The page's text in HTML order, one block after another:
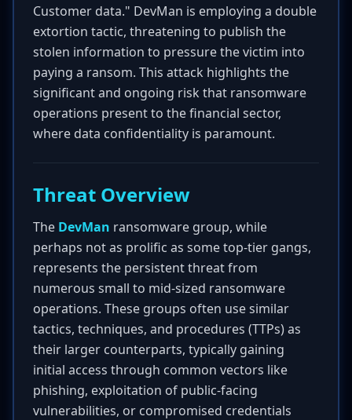
Customer data." DevMan is employing a double
extortion tactic, threatening to publish the
stolen information to pressure the victim into
paying a ransom. This attack highlights the
significant and ongoing risk that ransomware
operations present to the financial sector,
where data confidentiality is paramount.
Threat Overview
The DevMan ransomware group, while
perhaps not as prolific as some top-tier gangs,
represents the persistent threat from
numerous small to mid-sized ransomware
operations. These groups often use similar
tactics, techniques, and procedures (TTPs) as
their larger counterparts, typically gaining
initial access through common vectors like
phishing, exploitation of public-facing
vulnerabilities, or compromised credentials